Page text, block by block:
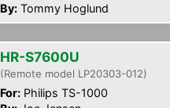
By: Tommy Hoglund
HR-S7600U
(Remote model LP20303-012)
For: Philips TS-1000